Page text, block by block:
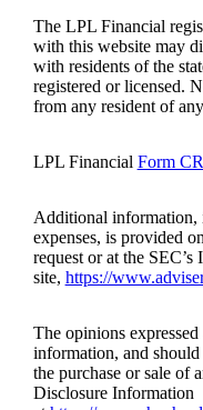
The LPL Financial
with this website may
with residents of the
registered or licensed.
from any resident of
LPL Financial Form
Additional information,
expenses, is provided
request or at the
site, https://
The opinions
information, and
the purchase or sale of
Disclosure Information